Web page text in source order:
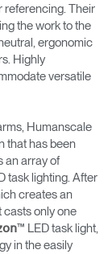
referencing. Their
the work to the
ergonomic
Highly
versatile
Humanscale
that has been
an array of
task lighting. After
creates an
casts only one
™ LED task light,
in the easily